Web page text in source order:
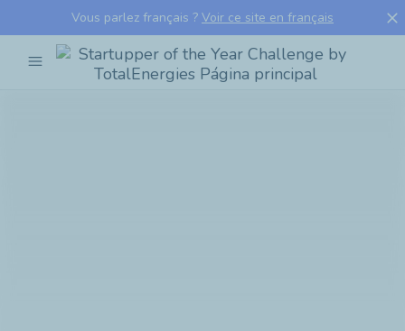
Vous parlez français ? Voir ce site en français close
menu
Startupper